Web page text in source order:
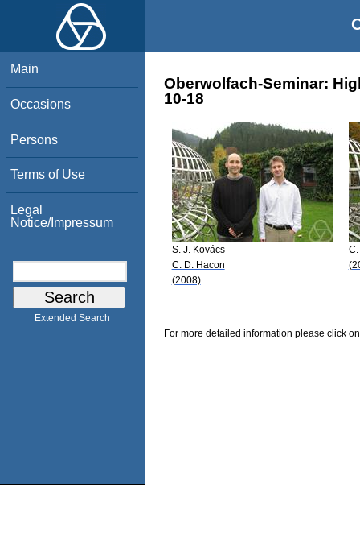
Main
Occasions
Persons
Terms of Use
Legal
Notice/Impressum
Extended Search
Oberwolfach-Seminar:
10-18
S. J. Kovács
C. D. Hacon
(2008)
For more detailed information please click